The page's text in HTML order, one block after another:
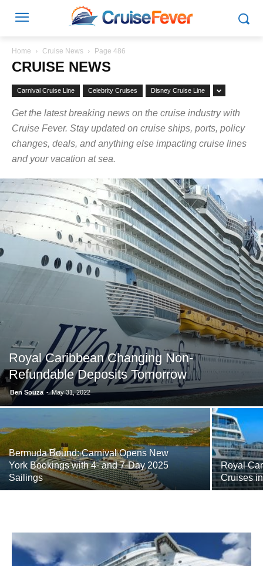
Home Cruise News Page 486
CRUISE NEWS
Carnival Cruise Line Celebrity Cruises Disney Cruise Line
Get the latest breaking news on the cruise industry with
Cruise Fever. Stay updated on cruise ships, ports, policy
changes, deals, and anything else impacting cruise lines
and your vacation at sea.
Royal Caribbean Changing Non-
Refundable Deposits Tomorrow
Ben Souza - May 31, 2022
Bermuda Bound: Carnival Opens New
York Bookings with 4- and 7-Day 2025
Sailings
Royal
Cruises